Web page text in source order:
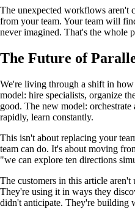
The unexpected workflows aren't
from your team. Your team will
never imagined. That's the whole
The Future of
We're living through a shift in
model: hire specialists, organize
good. The new model:
rapidly, learn constantly.
This isn't about replacing your
team can do. It's about moving
"we can explore ten directions
The customers in this article
They're using it in ways they
didn't anticipate. They're building